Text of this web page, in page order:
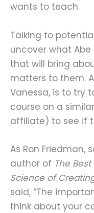
wants to teach.
Talking to
uncover what Abe
that will bring
matters to them.
Vanessa, is to try
course on a
affiliate) to see if
As Ron Friedman,
author of The
Science of
said, “The
think about your